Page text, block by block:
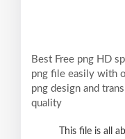
Best Free png HD
png file easily with
png design and
quality
This file is all